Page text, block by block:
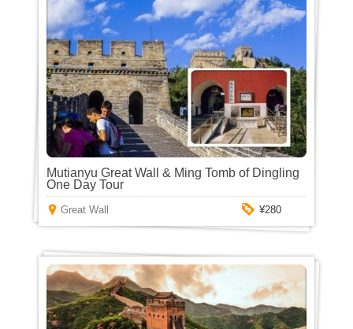
Mutianyu Great Wall & Ming Tomb of Dingling
One Day Tour
Great Wall ¥280